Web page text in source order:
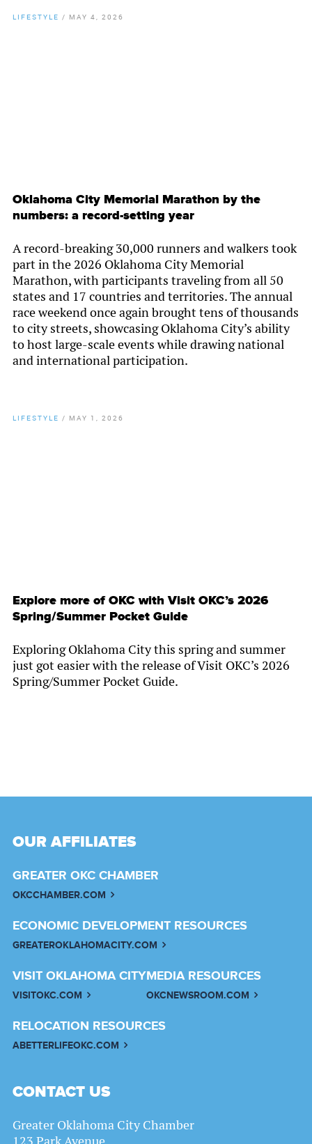
LIFESTYLE / MAY 4, 2026
Oklahoma City Memorial Marathon by the
numbers: a record-setting year
A record-breaking 30,000 runners and walkers took
part in the 2026 Oklahoma City Memorial
Marathon, with participants traveling from all 50
states and 17 countries and territories. The annual
race weekend once again brought tens of thousands
to city streets, showcasing Oklahoma City’s ability
to host large-scale events while drawing national
and international participation.
LIFESTYLE / MAY 1, 2026
Explore more of OKC with Visit OKC’s 2026
Spring/Summer Pocket Guide
Exploring Oklahoma City this spring and summer
just got easier with the release of Visit OKC’s 2026
Spring/Summer Pocket Guide.
OUR AFFILIATES
GREATER OKC CHAMBER
OKCCHAMBER.COM
ECONOMIC DEVELOPMENT RESOURCES
GREATEROKLAHOMACITY.COM
VISIT OKLAHOMA CITY
VISITOKC.COM
MEDIA RESOURCES
OKCNEWSROOM.COM
RELOCATION RESOURCES
ABETTERLIFEOKC.COM
CONTACT US
Greater Oklahoma City Chamber